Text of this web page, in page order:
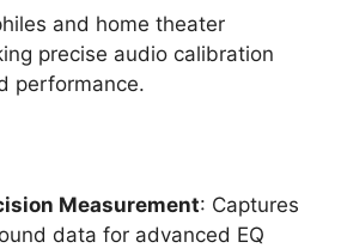
and home theater
precise audio calibration
performance.
Measurement: Captures
data for advanced EQ